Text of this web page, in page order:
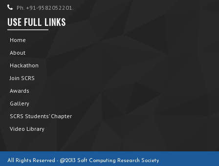
Ph. +91-9582052201.
USE FULL LINKS
Home
About
Hackathon
Join SCRS
Awards
Gallery
SCRS Students’ Chapter
Video Library
All Rights Reserved - @2013 Soft Computing Research Society